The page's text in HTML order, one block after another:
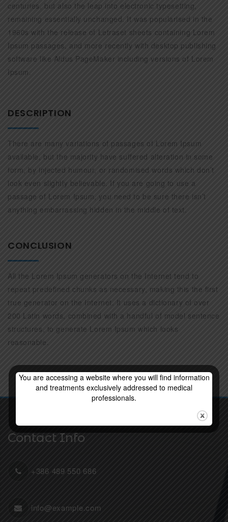
centuries, but also the leap into electronic typesetting,
remaining essentially unchanged. It was popularised in the
1960s with the release of Letraset sheets containing Lorem
Ipsum passages, and more recently with desktop publishing
software like Aldus PageMaker including versions of Lorem
Ipsum.
DESCRIPTION
There are many variations of passages of Lorem Ipsum
available, but the majority have suffered alteration in some
form, by injected humour, or randomised words which don’t
look even slightly believable. If you are going to use a
passage of Lorem Ipsum, you need to be sure there isn’t
anything embarrassing hidden in the middle of text.
CONCLUSION
All the Lorem Ipsum generators on the Internet tend to
repeat predefined chunks as necessary, making this the first
true generator on the Internet. It uses a dictionary of over
200 Latin words, combined with a handful of model sentence
structures, to generate Lorem Ipsum which looks
reasonable.
Contact Info
+386 489 550 686
info@example.com
You are accessing a website where you will find information
and treatments exclusively addressed to medical
professionals.